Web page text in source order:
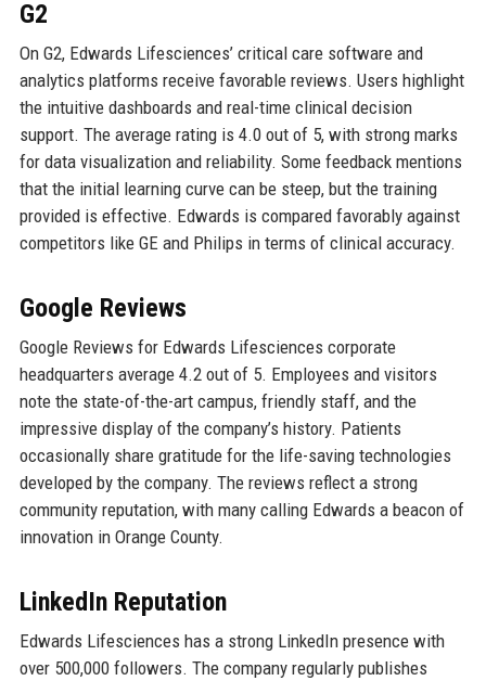
G2
On G2, Edwards Lifesciences’ critical care software and
analytics platforms receive favorable reviews. Users highlight
the intuitive dashboards and real-time clinical decision
support. The average rating is 4.0 out of 5, with strong marks
for data visualization and reliability. Some feedback mentions
that the initial learning curve can be steep, but the training
provided is effective. Edwards is compared favorably against
competitors like GE and Philips in terms of clinical accuracy.
Google Reviews
Google Reviews for Edwards Lifesciences corporate
headquarters average 4.2 out of 5. Employees and visitors
note the state-of-the-art campus, friendly staff, and the
impressive display of the company’s history. Patients
occasionally share gratitude for the life-saving technologies
developed by the company. The reviews reflect a strong
community reputation, with many calling Edwards a beacon of
innovation in Orange County.
LinkedIn Reputation
Edwards Lifesciences has a strong LinkedIn presence with
over 500,000 followers. The company regularly publishes